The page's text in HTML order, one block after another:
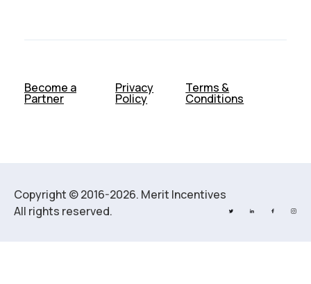
Become a
Partner
Privacy
Policy
Terms &
Conditions
Copyright © 2016-2026. Merit Incentives
All rights reserved.